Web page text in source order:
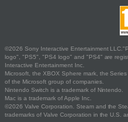
©2026 Sony Interactive Entertainment
logo", "PS5", "PS4 logo" and "PS4" are
Interactive Entertainment Inc.
Microsoft, the XBOX Sphere mark, the
of the Microsoft group of companies.
Nintendo Switch is a trademark of Nintendo.
Mac is a trademark of Apple Inc.
©2026 Valve Corporation. Steam and the
trademarks of Valve Corporation in the U.S.